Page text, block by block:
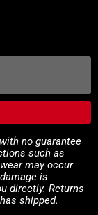
no guarantee
such as
may occur
is
directly. Returns
shipped.